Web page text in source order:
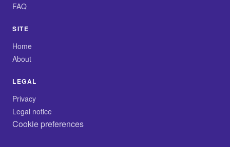
FAQ
SITE
Home
About
LEGAL
Privacy
Legal notice
Cookie preferences